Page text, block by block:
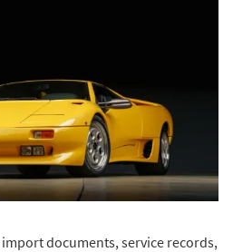
documents, service records,